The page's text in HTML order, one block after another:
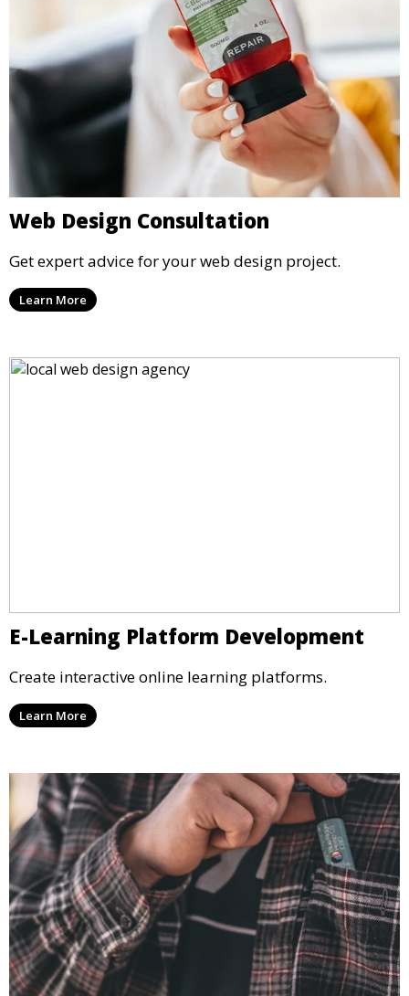
Web Design Consultation
Get expert advice for your web design project.
Learn More
E-Learning Platform Development
Create interactive online learning platforms.
Learn More